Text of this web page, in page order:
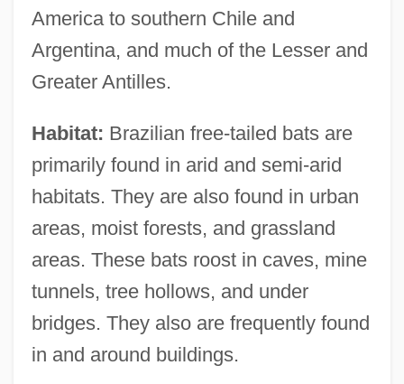
America to southern Chile and
Argentina, and much of the Lesser and
Greater Antilles.
Habitat: Brazilian free-tailed bats are
primarily found in arid and semi-arid
habitats. They are also found in urban
areas, moist forests, and grassland
areas. These bats roost in caves, mine
tunnels, tree hollows, and under
bridges. They also are frequently found
in and around buildings.